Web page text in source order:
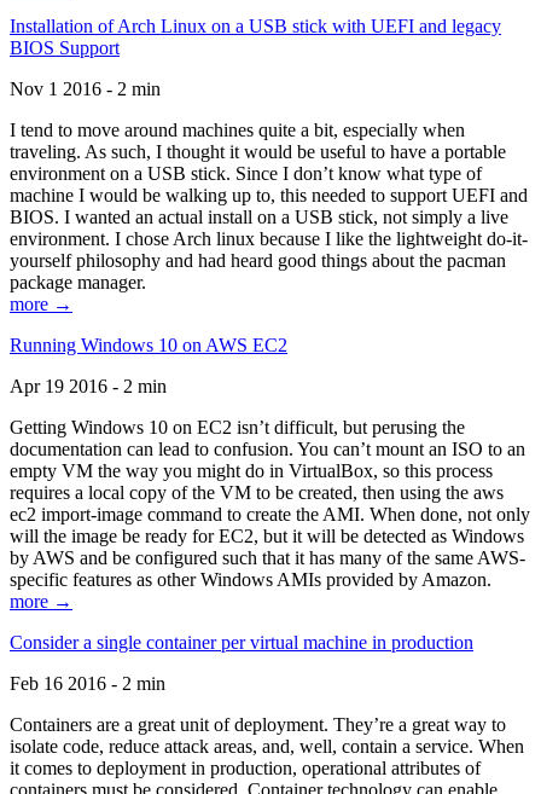
Installation of Arch Linux on a USB stick with UEFI and legacy
BIOS Support
Nov 1 2016 - 2 min
I tend to move around machines quite a bit, especially when
traveling. As such, I thought it would be useful to have a portable
environment on a USB stick. Since I don’t know what type of
machine I would be walking up to, this needed to support UEFI and
BIOS. I wanted an actual install on a USB stick, not simply a live
environment. I chose Arch linux because I like the lightweight do-it-
yourself philosophy and had heard good things about the pacman
package manager.
more →
Running Windows 10 on AWS EC2
Apr 19 2016 - 2 min
Getting Windows 10 on EC2 isn’t difficult, but perusing the
documentation can lead to confusion. You can’t mount an ISO to an
empty VM the way you might do in VirtualBox, so this process
requires a local copy of the VM to be created, then using the aws
ec2 import-image command to create the AMI. When done, not only
will the image be ready for EC2, but it will be detected as Windows
by AWS and be configured such that it has many of the same AWS-
specific features as other Windows AMIs provided by Amazon.
more →
Consider a single container per virtual machine in production
Feb 16 2016 - 2 min
Containers are a great unit of deployment. They’re a great way to
isolate code, reduce attack areas, and, well, contain a service. When
it comes to deployment in production, operational attributes of
containers must be considered. Container technology can enable